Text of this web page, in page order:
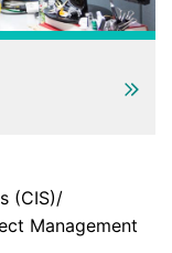
(CIS)/
Management